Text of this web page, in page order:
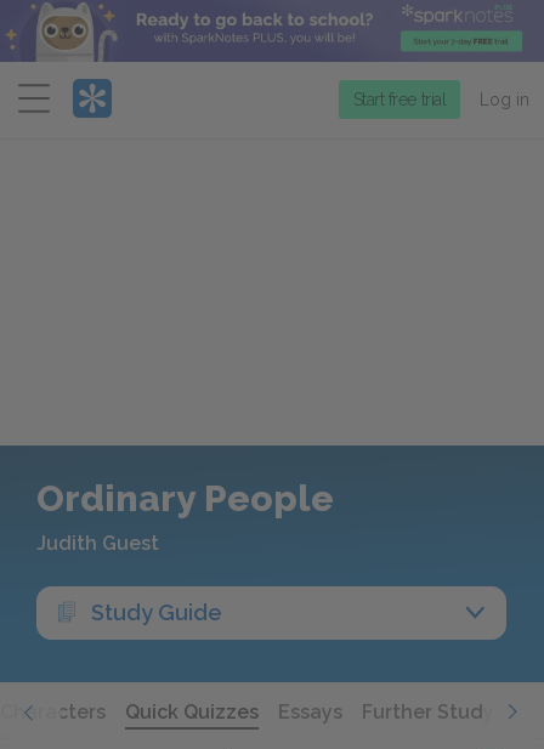
Menu
Start free trial Log in
Ordinary People
Judith Guest
Study Guide
Characters Quick Quizzes Essays Further Study